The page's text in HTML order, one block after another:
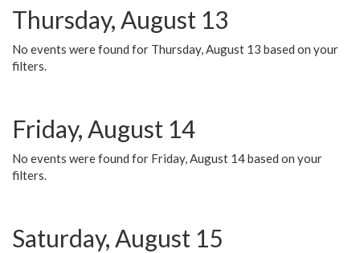
Thursday, August 13
No events were found for Thursday, August 13 based on your
filters.
Friday, August 14
No events were found for Friday, August 14 based on your
filters.
Saturday, August 15